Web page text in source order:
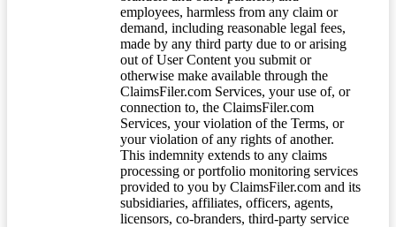
employees, harmless from any claim or
demand, including reasonable legal fees,
made by any third party due to or arising
out of User Content you submit or
otherwise make available through the
ClaimsFiler.com Services, your use of, or
connection to, the ClaimsFiler.com
Services, your violation of the Terms, or
your violation of any rights of another.
This indemnity extends to any claims
processing or portfolio monitoring services
provided to you by ClaimsFiler.com and its
subsidiaries, affiliates, officers, agents,
licensors, co-branders, third-party service